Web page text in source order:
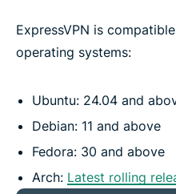
ExpressVPN is
operating systems:
Ubuntu: 24.04 and
Debian: 11 and above
Fedora: 30 and above
Arch: Latest rolling